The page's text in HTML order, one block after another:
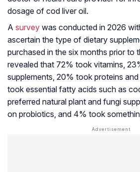
dosage of cod liver oil.
A survey was conducted in 2026
ascertain the type of dietary
purchased in the six months prior to
revealed that 72% took vitamins,
supplements, 20% took proteins
took essential fatty acids such as
preferred natural plant and fungi
on probiotics, and 4% took